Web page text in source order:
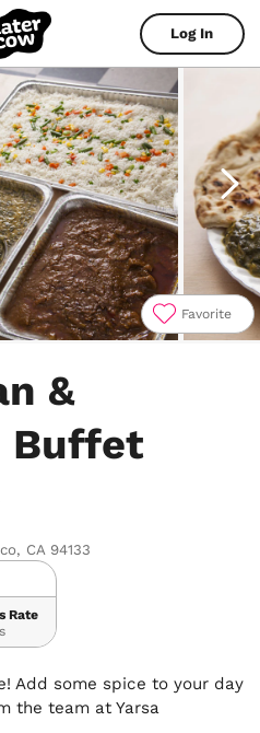
Log In
Favorite
&
Buffet
CA 94133
Rate
Add some spice to your day
the team at Yarsa